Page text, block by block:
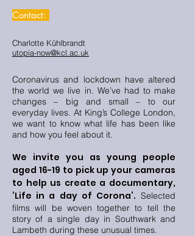
Contact:
Charlotte Kühlbrandt
utopia-now@kcl.ac.uk
Coronavirus and lockdown have altered
the world we live in. We’ve had to make
changes – big and small – to our
everyday lives. At King’s College London,
we want to know what life has been like
and how you feel about it.
We invite you as young people
aged 16-19 to pick up your cameras
to help us create a documentary,
‘Life in a day of Corona’. Selected
films will be woven together to tell the
story of a single day in Southwark and
Lambeth during these unusual times.